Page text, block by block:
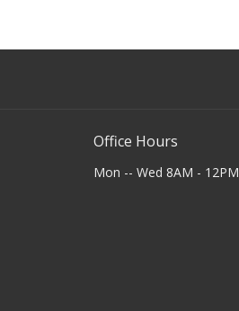
Office Hours
Mon -- Wed 8AM - 12PM